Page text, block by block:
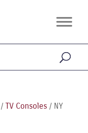
TV Consoles/ NY